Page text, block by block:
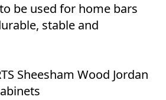
be used for home bars
stable and
Sheesham Wood Jordan